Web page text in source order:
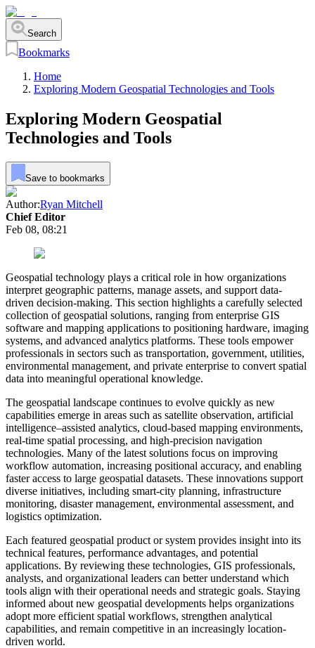
Search
Bookmarks
Home
Exploring Modern Geospatial Technologies and Tools
Exploring Modern Geospatial
Technologies and Tools
Save to bookmarks
Author:Ryan Mitchell
Chief Editor
Feb 08, 08:21
Geospatial technology plays a critical role in how organizations
interpret geographic patterns, manage assets, and support data-
driven decision-making. This section highlights a carefully selected
collection of geospatial solutions, ranging from enterprise GIS
software and mapping applications to positioning hardware, imaging
systems, and advanced analytics platforms. These tools empower
professionals in sectors such as transportation, government, utilities,
environmental management, and private enterprise to convert spatial
data into meaningful operational knowledge.
The geospatial landscape continues to evolve quickly as new
capabilities emerge in areas such as satellite observation, artificial
intelligence–assisted analytics, cloud-based mapping environments,
real-time spatial processing, and high-precision navigation
technologies. Many of the latest solutions focus on improving
workflow automation, increasing positional accuracy, and enabling
faster access to large geospatial datasets. These innovations support
diverse initiatives, including smart-city planning, infrastructure
monitoring, disaster management, environmental assessment, and
logistics optimization.
Each featured geospatial product or system provides insight into its
technical features, performance advantages, and potential
applications. By reviewing these technologies, GIS professionals,
analysts, and organizational leaders can better understand which
tools align with their operational needs and strategic goals. Staying
informed about new geospatial developments helps organizations
adopt more efficient spatial workflows, strengthen analytical
capabilities, and remain competitive in an increasingly location-
driven world.